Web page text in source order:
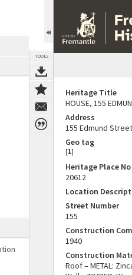
TOOLS
Heritage Title
HOUSE, 155
Address
155 Edmund Street
Geo tag
[1]
Heritage Place No
20612
Location
Street Number
155
Construction
1940
Construction
Roof – METAL: